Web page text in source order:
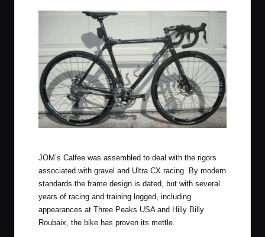
JOM’s Calfee was assembled to deal with the rigors
associated with gravel and Ultra CX racing. By modern
standards the frame design is dated, but with several
years of racing and training logged, including
appearances at Three Peaks USA and Hilly Billy
Roubaix, the bike has proven its mettle.